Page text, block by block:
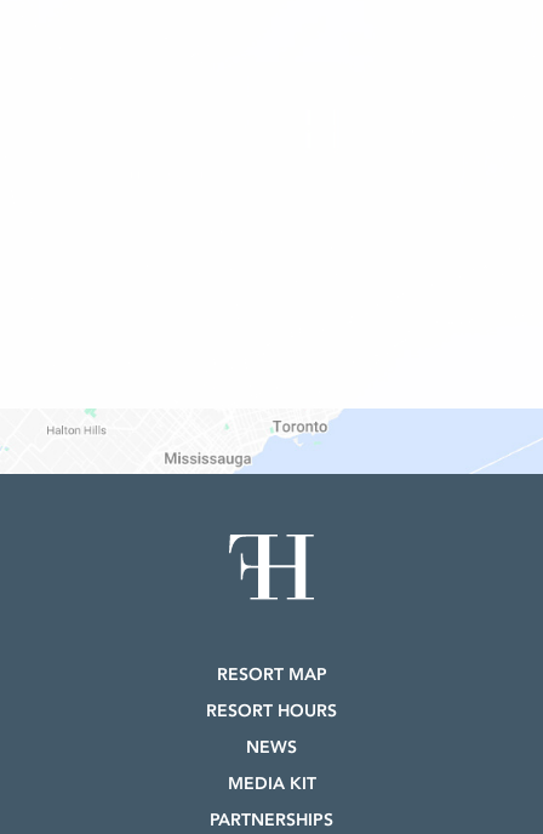
RESORT MAP
RESORT HOURS
NEWS
MEDIA KIT
PARTNERSHIPS